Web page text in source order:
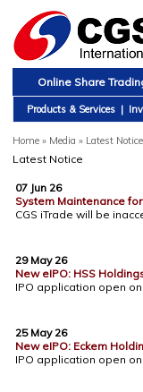
Online Share
Products & Services |
Home» Media » Latest Notice
Latest Notice
07 Jun 26
System Maintenance for
CGS iTrade will be
29 May 26
New eIPO: HSS
IPO application open on
25 May 26
New eIPO: Eckem
IPO application open on